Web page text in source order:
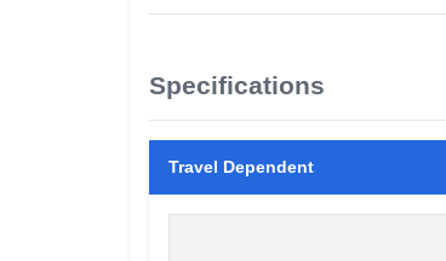
Specifications
Travel Dependent